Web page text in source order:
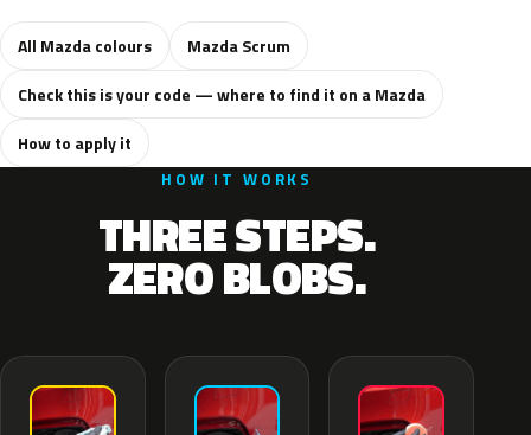
All Mazda colours
Mazda Scrum
Check this is your code — where to find it on a Mazda
How to apply it
HOW IT WORKS
THREE STEPS.
ZERO BLOBS.